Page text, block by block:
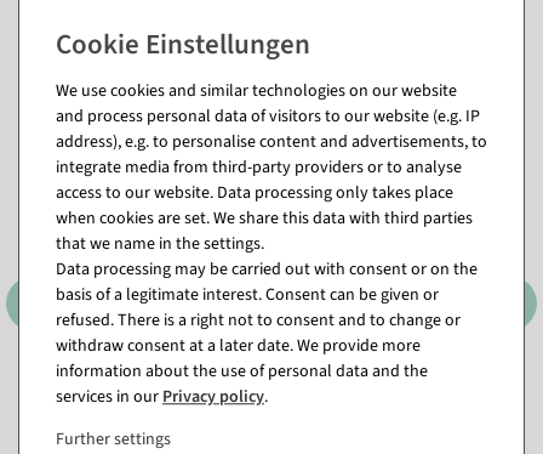
Matching items for this product (8)
%
Decorative Ring, 3 pcs,
Black, 58–60 cm Ø, Metal
shipment
Snow roller 35 m flame
We use cookies and similar technologies on our website
and process personal data of visitors to our website (e.g. IP
address), e.g. to personalise content and advertisements, to
integrate media from third-party providers or to analyse
access to our website. Data processing only takes place
when cookies are set. We share this data with third parties
that we name in the settings.
Data processing may be carried out with consent or on the
basis of a legitimate interest. Consent can be given or
refused. There is a right not to consent and to change or
withdraw consent at a later date. We provide more
information about the use of personal data and the
services in ourPrivacy policy.
Further settings